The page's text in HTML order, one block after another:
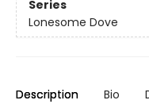
Series
Lonesome Dove
Description Bio